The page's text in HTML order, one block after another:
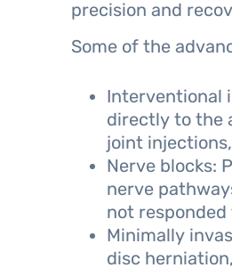
precision and
Some of the
Interventional
directly to the
joint
Nerve blocks:
nerve
not
Minimally
disc